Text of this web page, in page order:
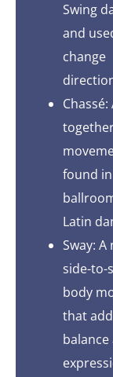
Swing
and
change
Chassé:
found
Latin
Sway:
side-to-
body
that
balance